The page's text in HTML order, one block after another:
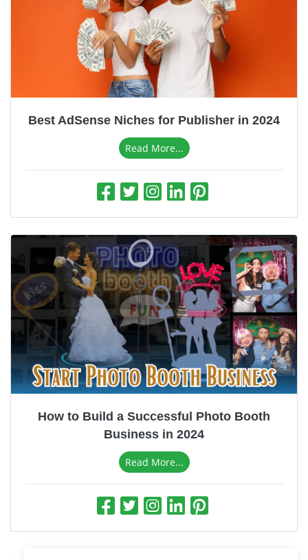
Best AdSense Niches for Publisher in 2024
Read More...
How to Build a Successful Photo Booth
Business in 2024
Read More...